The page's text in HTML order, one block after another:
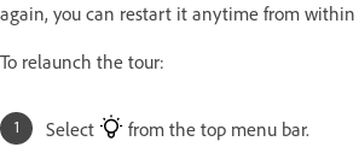
again, you can restart it anytime from
To relaunch the tour:
Select from the top menu bar.